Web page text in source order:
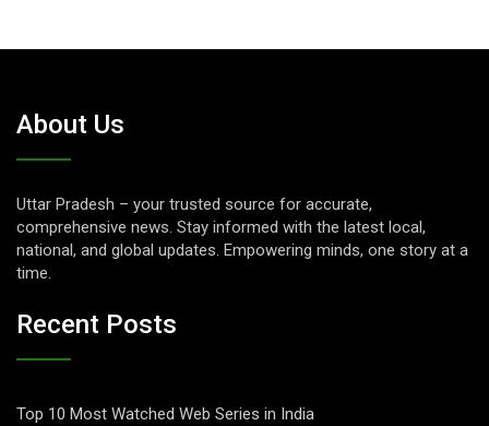
About Us
Uttar Pradesh – your trusted source for accurate,
comprehensive news. Stay informed with the latest local,
national, and global updates. Empowering minds, one story at a
time.
Recent Posts
Top 10 Most Watched Web Series in India